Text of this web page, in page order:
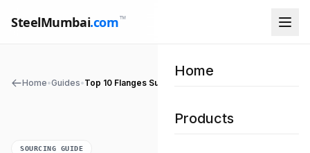
SteelMumbai.com™
Home
Products
Home•Guides•
SOURCING GUIDE